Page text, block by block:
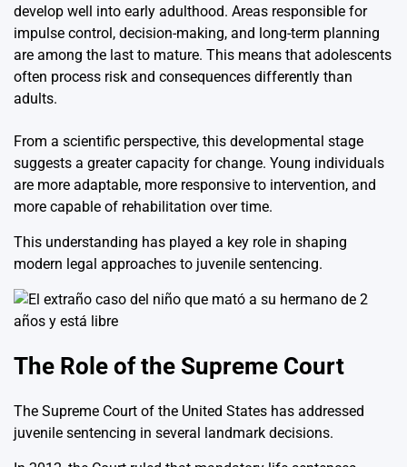
develop well into early adulthood. Areas responsible for
impulse control, decision-making, and long-term planning
are among the last to mature. This means that adolescents
often process risk and consequences differently than
adults.
From a scientific perspective, this developmental stage
suggests a greater capacity for change. Young individuals
are more adaptable, more responsive to intervention, and
more capable of rehabilitation over time.
This understanding has played a key role in shaping
modern legal approaches to juvenile sentencing.
The Role of the Supreme Court
The Supreme Court of the United States has addressed
juvenile sentencing in several landmark decisions.